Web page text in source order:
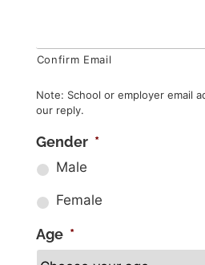
Confirm Email
Note: School or employer email
our reply.
Gender *
Male
Female
Age *